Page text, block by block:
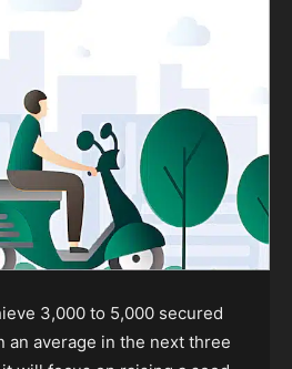
3,000 to 5,000 secured
an average in the next three